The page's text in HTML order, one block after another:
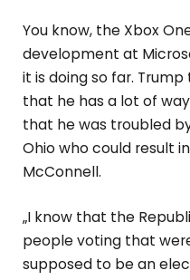
You know, the Xbox
development at
it is doing so far.
that he has a lot of
that he was troubled
Ohio who could result
McConnell.
„I know that the
people voting that
supposed to be an